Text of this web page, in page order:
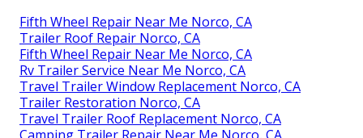
Fifth Wheel Repair Near Me Norco, CA
Trailer Roof Repair Norco, CA
Fifth Wheel Repair Near Me Norco, CA
Rv Trailer Service Near Me Norco, CA
Travel Trailer Window Replacement Norco, CA
Trailer Restoration Norco, CA
Travel Trailer Roof Replacement Norco, CA